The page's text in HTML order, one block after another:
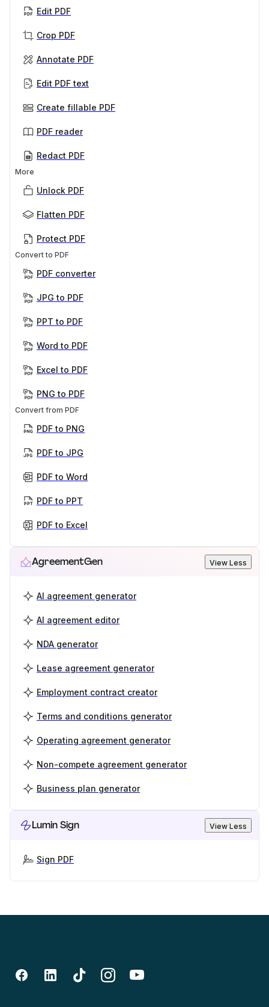
Edit PDF
Crop PDF
Annotate PDF
Edit PDF text
Create fillable PDF
PDF reader
Redact PDF
More
Unlock PDF
Flatten PDF
Protect PDF
Convert to PDF
PDF converter
JPG to PDF
PPT to PDF
Word to PDF
Excel to PDF
PNG to PDF
Convert from PDF
PDF to PNG
PDF to JPG
PDF to Word
PDF to PPT
PDF to Excel
AgreementGen View Less
AI agreement generator
AI agreement editor
NDA generator
Lease agreement generator
Employment contract creator
Terms and conditions generator
Operating agreement generator
Non-compete agreement generator
Business plan generator
Lumin Sign View Less
Sign PDF